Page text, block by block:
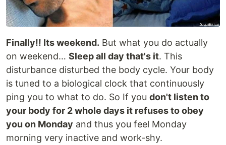
Finally!! Its weekend. But what you do actually
on weekend… Sleep all day that's it. This
disturbance disturbed the body cycle. Your body
is tuned to a biological clock that continuously
ping you to what to do. So If you don't listen to
your body for 2 whole days it refuses to obey
you on Monday and thus you feel Monday
morning very inactive and work-shy.